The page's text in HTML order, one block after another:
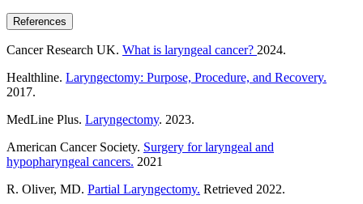
References
Cancer Research UK. What is laryngeal cancer? 2024.
Healthline. Laryngectomy: Purpose, Procedure, and Recovery.
2017.
MedLine Plus. Laryngectomy. 2023.
American Cancer Society. Surgery for laryngeal and
hypopharyngeal cancers. 2021
R. Oliver, MD. Partial Laryngectomy. Retrieved 2022.